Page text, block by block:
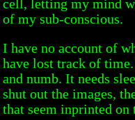
cell, letting my mind
of my sub-conscious.
I have no account of
have lost track of
and numb. It needs
shut out the images,
that seem inprinted